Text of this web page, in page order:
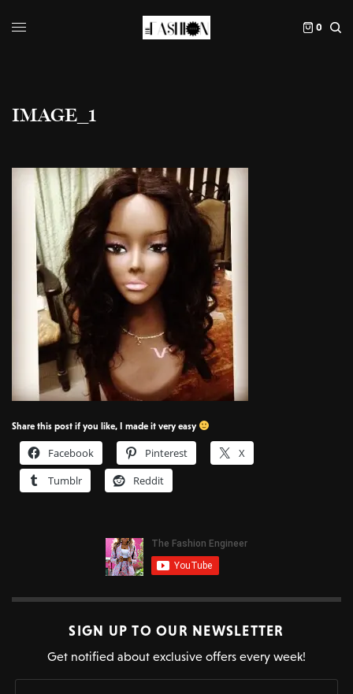
0
IMAGE_1
Share this post if you like, I made it very easy
Facebook Pinterest
X
Tumblr
Reddit
SIGN UP TO OUR NEWSLETTER
Get notified about exclusive offers every week!